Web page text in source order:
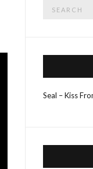
Seal – Kiss